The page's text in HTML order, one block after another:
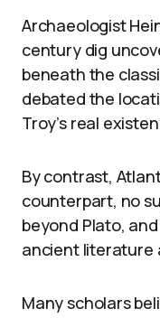
Archaeologist
century dig
beneath the
debated the
Troy’s real
By contrast,
counterpart, no
beyond Plato,
ancient literature
Many scholars